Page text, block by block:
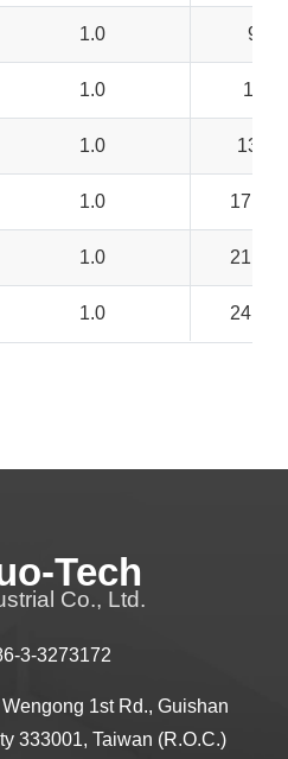
1.0 9.0-
1.0
1.0 13.0-
1.0 17.0 –
1.0 21.0 –
1.0 24.0 –
3-3273172
1st Rd., Guishan
333001, Taiwan (R.O.C.)